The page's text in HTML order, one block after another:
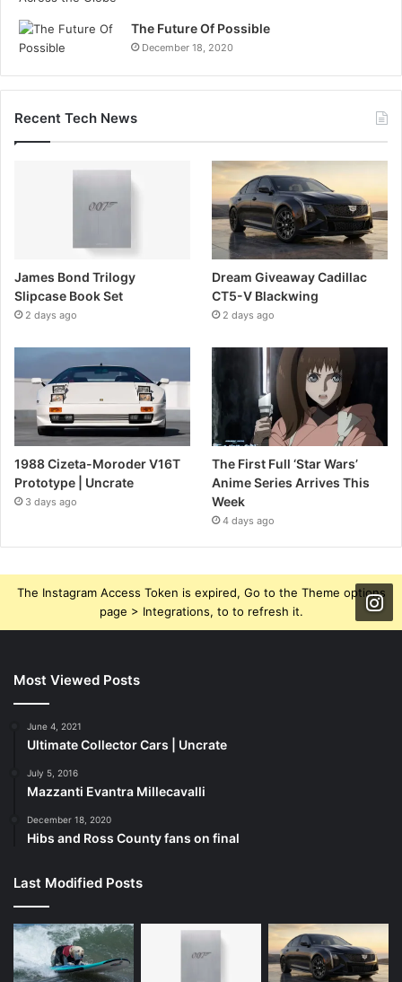
The Future Of Possible
December 18, 2020
Recent Tech News
James Bond Trilogy
Slipcase Book Set
2 days ago
Dream Giveaway Cadillac
CT5-V Blackwing
2 days ago
1988 Cizeta-Moroder V16T
Prototype | Uncrate
3 days ago
The First Full ‘Star Wars’
Anime Series Arrives This
Week
4 days ago
The Instagram Access Token is expired, Go to the Theme options
page > Integrations, to to refresh it.
Most Viewed Posts
June 4, 2021
Ultimate Collector Cars | Uncrate
July 5, 2016
Mazzanti Evantra Millecavalli
December 18, 2020
Hibs and Ross County fans on final
Last Modified Posts